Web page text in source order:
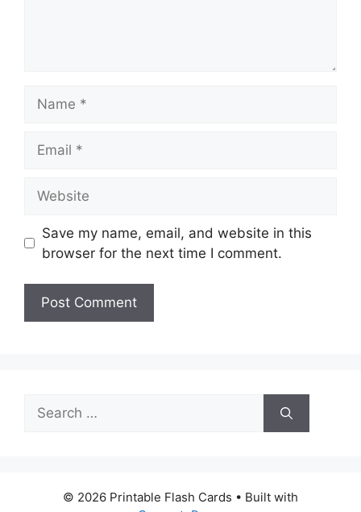
Save my name, email, and website in this
browser for the next time I comment.
Search
for:
© 2026 Printable Flash Cards • Built with